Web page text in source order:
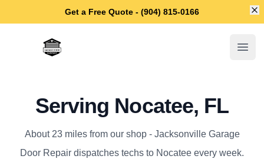
Get a Free Quote - (904) 815-0166
Jacksonville Garage Door Repair
Serving Nocatee, FL
About 23 miles from our shop - Jacksonville Garage
Door Repair dispatches techs to Nocatee every week.